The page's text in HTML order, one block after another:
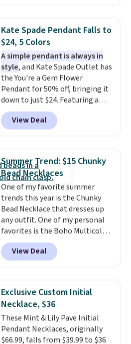
few to mix and match for a
new look every day.Choose
from 24" or 8" in several styles.
Shipping is free.
Kate Spade Pendant Falls to
$24, 5 Colors
A simple pendant is always in
style, and Kate Spade Outlet has
the You're a Gem Flower
Pendant for 50% off, bringing it
down to just $24. Featuring a
delicate flower pendant on a
classic chain, it's an easy
everyday accessory that looks
it does layered with other
necklaces. Several other colors
are available for the same price,
making it easy to match your
style or pick up a few for gifting.
Free shipping starts at $50, or it
adds $5.
View Deal
Summer Trend: $15 Chunky
Bead Necklaces
One of my favorite summer
trends this year is the Chunky
Bead Necklace that dresses up
any outfit. One of my personal
favorites is the Boho Multicolor
Resin Necklace for only $9.99.
We found over 40 options on the
landing page that are priced
Shipping is free with Prime or
when you spend $35.
View Deal
Exclusive Custom Initial
Necklace, $36
These Mint & Lily Pave Initial
Pendant Necklaces, originally
$66.99, falls from $39.99 to $36